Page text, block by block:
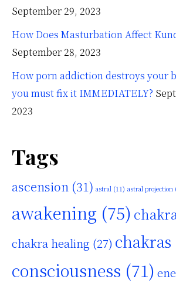
September 29, 2023
How Does Masturbation Affect
September 28, 2023
How porn addiction destroys your
you must fix it IMMEDIATELY?
2023
Tags
ascension (31) astral (11) astral projection
awakening (75) chakra
chakra healing (27) chakras
consciousness (71)